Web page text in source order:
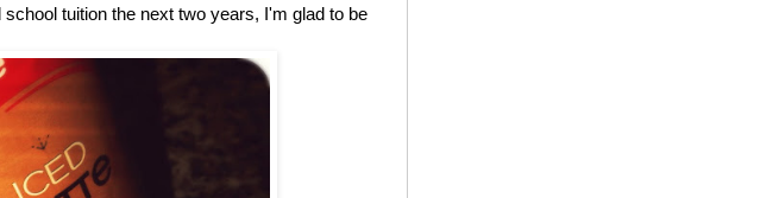
tuition the next two years, I'm glad to be